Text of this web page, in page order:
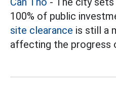
100% of public
site clearance is still a
affecting the progress